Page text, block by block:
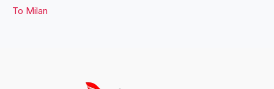
To Milan